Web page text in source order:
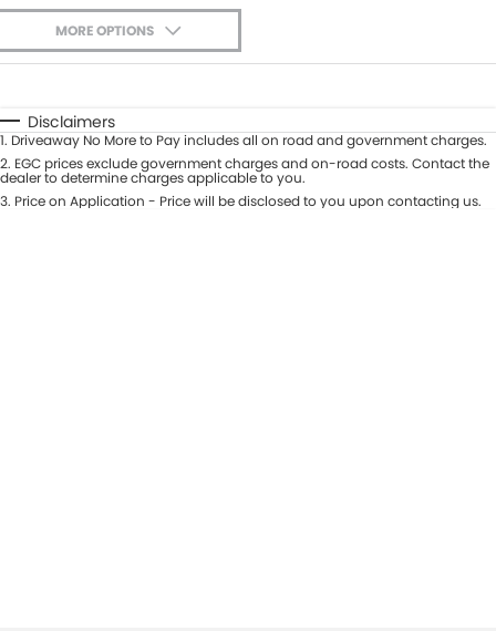
Careers
MORE OPTIONS
Automatic Manual
Seats
Deposit/Trade-In
Disclaimers
1. Driveaway No More to Pay includes all on road and government charges.
2. EGC prices exclude government charges and on-road costs. Contact the
dealer to determine charges applicable to you.
3. Price on Application - Price will be disclosed to you upon contacting us.